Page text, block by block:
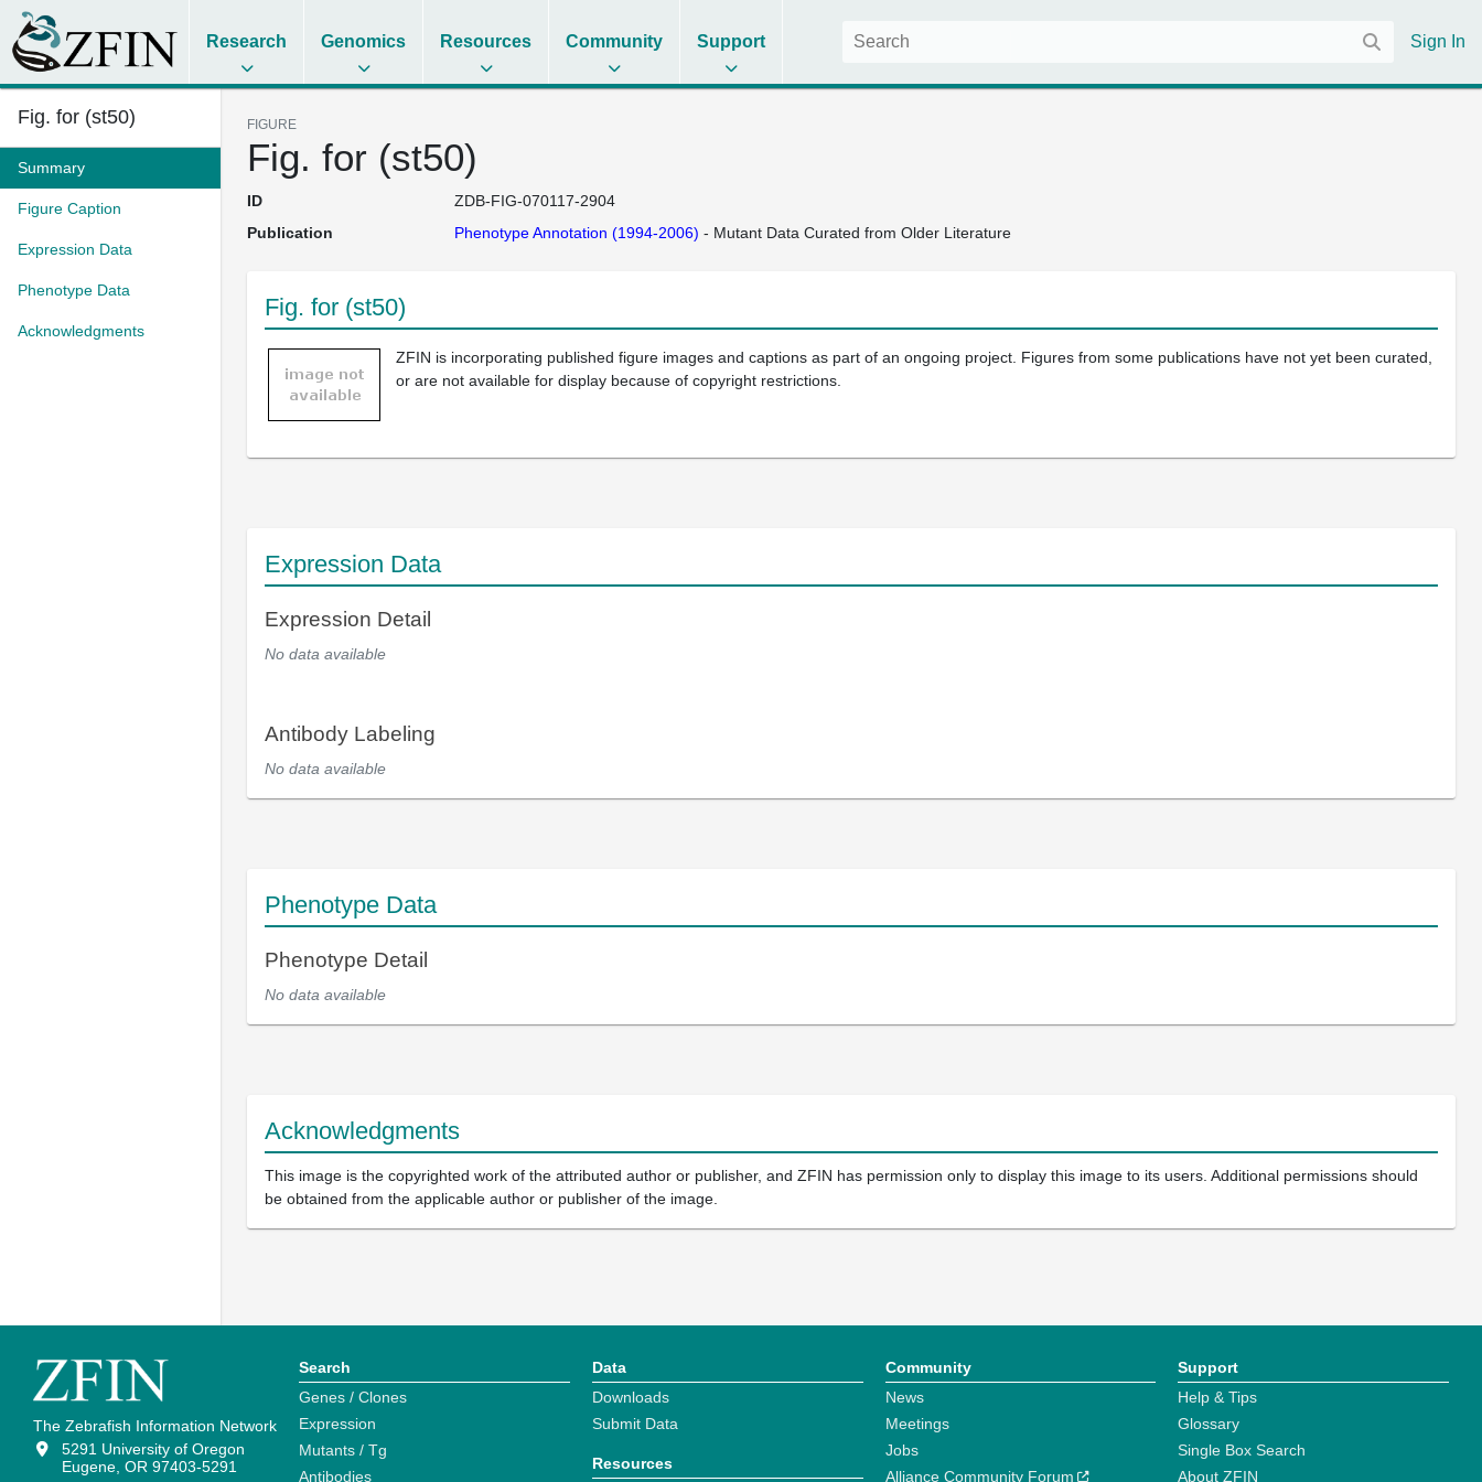
Research Genomics Resources Community Support Sign In
Fig. for (st50)
Summary
Figure Caption
Expression Data
Phenotype Data
Acknowledgments
FIGURE
Fig. for (st50)
ID
ZDB-FIG-070117-2904
Publication
Phenotype Annotation (1994-2006) - Mutant Data Curated from Older Literature
Fig. for (st50)
ZFIN is incorporating published figure images and captions as part of an ongoing project. Figures from some publications have not yet been curated,
or are not available for display because of copyright restrictions.
Expression Data
Expression Detail
No data available
Antibody Labeling
No data available
Phenotype Data
Phenotype Detail
No data available
Acknowledgments
This image is the copyrighted work of the attributed author or publisher, and ZFIN has permission only to display this image to its users. Additional permissions should
be obtained from the applicable author or publisher of the image.
The Zebrafish Information Network
5291 University of Oregon
Eugene, OR 97403-5291
Search
Genes / Clones
Expression
Mutants / Tg
Antibodies
Data
Downloads
Submit Data
Resources
Community
News
Meetings
Jobs
Alliance Community Forum
Support
Help & Tips
Glossary
Single Box Search
About ZFIN